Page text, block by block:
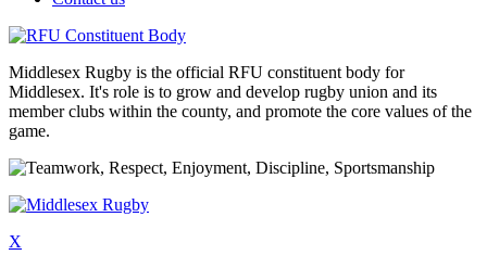
Middlesex Rugby is the official RFU constituent body for
Middlesex. It's role is to grow and develop rugby union and its
member clubs within the county, and promote the core values of the
game.
X